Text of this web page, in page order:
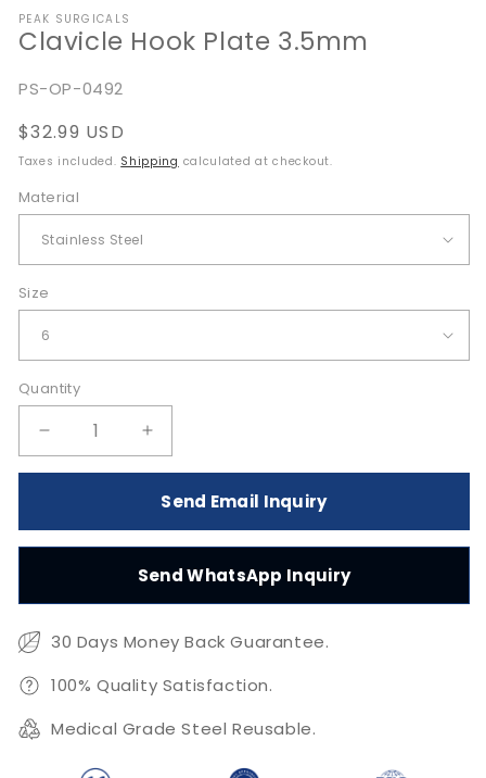
1
in
modal
PEAK SURGICALS
Clavicle Hook Plate 3.5mm
SKU:
PS-OP-0492
Regular
price
$32.99 USD
Taxes included. Shipping calculated at checkout.
Material
Size
Quantity
Quantity
Decrease
quantity
Hook
Plate
Increase
quantity
Clavicle
Hook
Plate
3.5mm
Send Email Inquiry
Send WhatsApp Inquiry
30 Days Money Back Guarantee.
100% Quality Satisfaction.
Medical Grade Steel Reusable.